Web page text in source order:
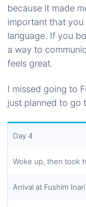
because it made
important that
language. If you
a way to
feels great.
I missed going to
just planned to go
Day 4
Woke up, then took
Arrival at Fushim Inari